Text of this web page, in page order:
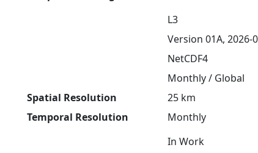
L3
Version 01A, 2026-
NetCDF4
Monthly / Global
Spatial Resolution
25 km
Temporal Resolution
Monthly
In Work